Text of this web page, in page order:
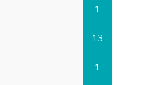
1
13
1